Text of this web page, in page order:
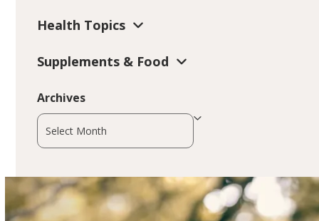
Health Topics
Supplements & Food
Archives
Archives